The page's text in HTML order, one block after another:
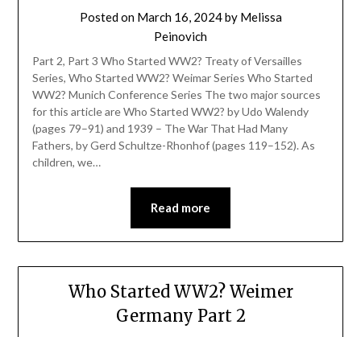
Posted on March 16, 2024by Melissa
Peinovich
Part 2, Part 3 Who Started WW2? Treaty of Versailles
Series, Who Started WW2? Weimar Series Who Started
WW2? Munich Conference Series The two major sources
for this article are Who Started WW2? by Udo Walendy
(pages 79–91) and 1939 – The War That Had Many
Fathers, by Gerd Schultze-Rhonhof (pages 119–152). As
children, we…
Read more
Who Started WW2? Weimer
Germany Part 2